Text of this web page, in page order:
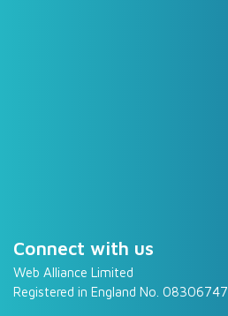
Connect with us
Web Alliance Limited
Registered in England No. 08306747